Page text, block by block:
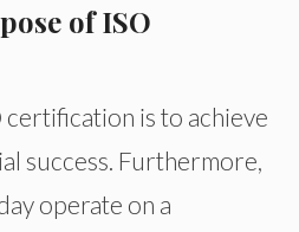
of ISO
is to achieve
success. Furthermore,
operate on a